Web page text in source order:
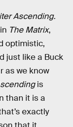
Ascending.
The Matrix,
optimistic,
just like a Buck
as we know
is
than it is a
exactly